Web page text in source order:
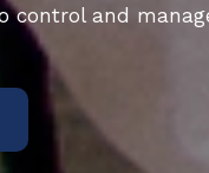
control and